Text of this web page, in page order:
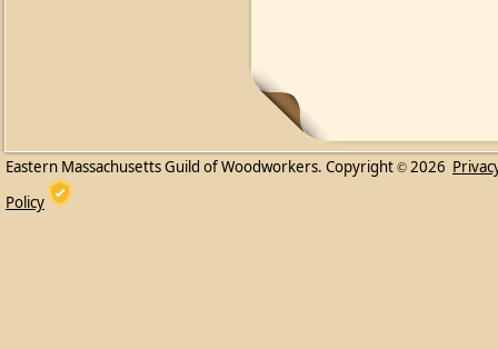
Eastern Massachusetts Guild of Woodworkers. Copyright © 2026
Policy